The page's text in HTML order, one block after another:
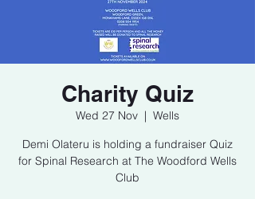
Charity Quiz
Wed 27 Nov
  |
Wells
Demi Olateru is holding a fundraiser Quiz
for Spinal Research at The Woodford Wells
Club